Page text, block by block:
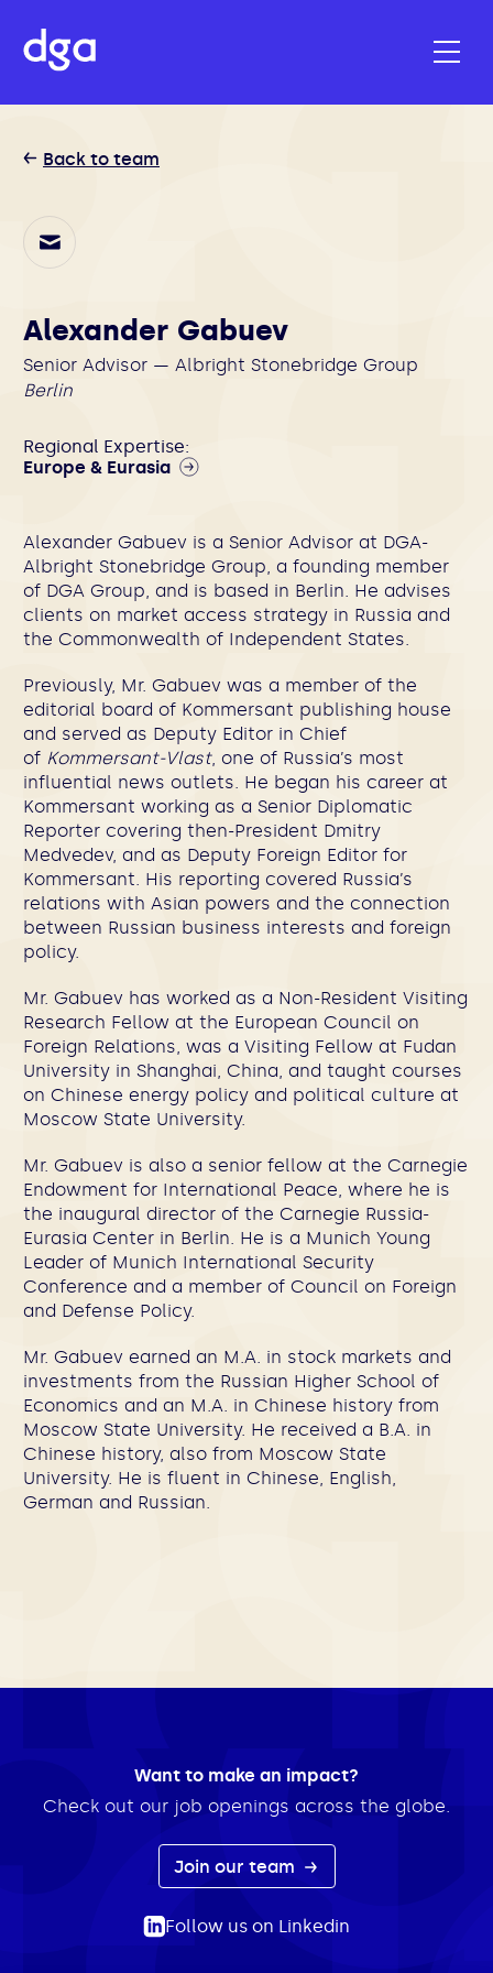
Back to team
Alexander Gabuev
Senior Advisor — Albright Stonebridge Group
Berlin
Regional Expertise:
Europe & Eurasia
Alexander Gabuev is a Senior Advisor at DGA-
Albright Stonebridge Group, a founding member
of DGA Group, and is based in Berlin. He advises
clients on market access strategy in Russia and
the Commonwealth of Independent States.
Previously, Mr. Gabuev was a member of the
editorial board of Kommersant publishing house
and served as Deputy Editor in Chief
of Kommersant-Vlast, one of Russia’s most
influential news outlets. He began his career at
Kommersant working as a Senior Diplomatic
Reporter covering then-President Dmitry
Medvedev, and as Deputy Foreign Editor for
Kommersant. His reporting covered Russia’s
relations with Asian powers and the connection
between Russian business interests and foreign
policy.
Mr. Gabuev has worked as a Non-Resident Visiting
Research Fellow at the European Council on
Foreign Relations, was a Visiting Fellow at Fudan
University in Shanghai, China, and taught courses
on Chinese energy policy and political culture at
Moscow State University.
Mr. Gabuev is also a senior fellow at the Carnegie
Endowment for International Peace, where he is
the inaugural director of the Carnegie Russia-
Eurasia Center in Berlin. He is a Munich Young
Leader of Munich International Security
Conference and a member of Council on Foreign
and Defense Policy.
Mr. Gabuev earned an M.A. in stock markets and
investments from the Russian Higher School of
Economics and an M.A. in Chinese history from
Moscow State University. He received a B.A. in
Chinese history, also from Moscow State
University. He is fluent in Chinese, English,
German and Russian.
Want to make an impact?
Check out our job openings across the globe.
Join our team
Follow us on Linkedin